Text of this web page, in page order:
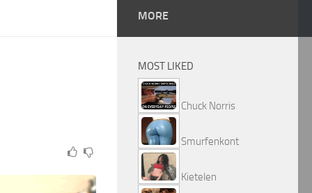
MORE
MOST LIKED
Chuck Norris
Smurfenkont
Kietelen